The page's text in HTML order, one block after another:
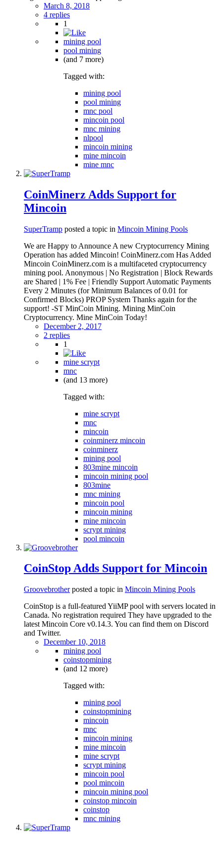
March 8, 2018
4 replies
1
mining pool
pool mining
(and 7 more)
Tagged with:
mining pool
pool mining
mnc pool
mincoin pool
mnc mining
nlpool
mincoin mining
mine mincoin
mine mnc
CoinMinerz Adds Support for
Mincoin
SuperTramp posted a topic in Mincoin Mining Pools
We are Happy to Announce A new Cryptocurrency Mining
Operation has added Mincoin! CoinMinerz.com Has Added
Mincoin CoinMinerz.com is a multifaceted cryptocurrency
mining pool. Anonymous | No Registration | Block Rewards
are Shared | 1% Fee | Friendly Support Automatic Payments
Every 2 Minutes (for Minimum Balances of 0.01 for
Confirmed Blocks) PROP System Thanks again for the
support! -ST MinCoin Mining. Mining MinCoin
Cryptocurrency. Mine MinCoin Today!
December 2, 2017
2 replies
1
mine scrypt
mnc
(and 13 more)
Tagged with:
mine scrypt
mnc
mincoin
coinminerz mincoin
coinminerz
mining pool
803mine mincoin
mincoin mining pool
803mine
mnc mining
mincoin pool
mincoin mining
mine mincoin
scrypt mining
pool mincoin
CoinStop Adds Support for Mincoin
Groovebrotherposted a topic in Mincoin Mining Pools
CoinStop is a full-featured YiiMP pool with servers located in
Canada. No registration required They have upgraded to the
latest Mincoin Core v0.14.3. You can find them on Discord
and Twitter.
December 10, 2018
mining pool
coinstopmining
(and 12 more)
Tagged with:
mining pool
coinstopmining
mincoin
mnc
mincoin mining
mine mincoin
mine scrypt
scrypt mining
mincoin pool
pool mincoin
mincoin mining pool
coinstop mincoin
coinstop
mnc mining